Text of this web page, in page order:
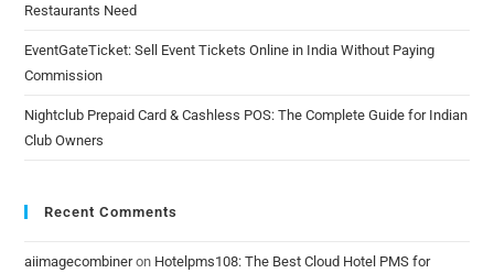
Restaurants Need
EventGateTicket: Sell Event Tickets Online in India Without Paying
Commission
Nightclub Prepaid Card & Cashless POS: The Complete Guide for Indian
Club Owners
Recent Comments
aiimagecombineron Hotelpms108: The Best Cloud Hotel PMS for